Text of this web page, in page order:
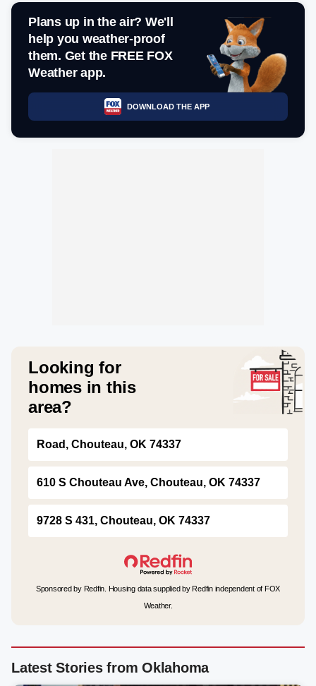
Plans up in the air? We'll
help you weather-proof
them. Get the FREE FOX
Weather app.
DOWNLOAD THE APP
Looking for
homes in this
area?
Road, Chouteau, OK 74337
610 S Chouteau Ave, Chouteau, OK 74337
9728 S 431, Chouteau, OK 74337
Sponsored by Redfin. Housing data supplied by Redfin independent of FOX
Weather.
Latest Stories from Oklahoma